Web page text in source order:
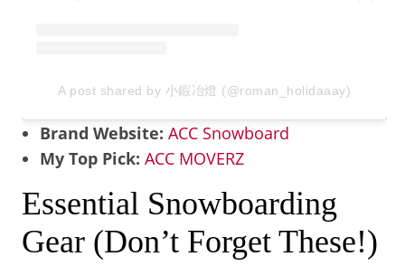
A post shared by 小鍜冶燈 (@roman_holidaaay)
Brand Website: ACC Snowboard
My Top Pick: ACC MOVERZ
Essential Snowboarding
Gear (Don’t Forget These!)